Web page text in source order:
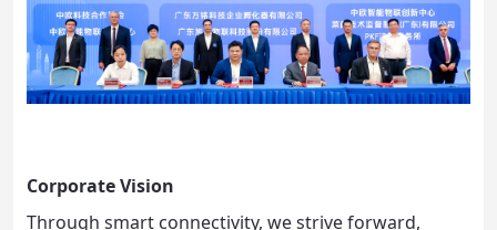
Corporate Vision
Through smart connectivity, we strive forward,